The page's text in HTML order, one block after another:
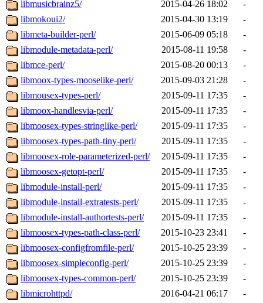
libmusicbrainz5/
2015-04-26 18:02
-
libmokoui2/
2015-04-30 13:19
-
libmeta-builder-perl/
2015-06-09 05:18
-
libmodule-metadata-perl/
2015-08-11 19:58
-
libmce-perl/
2015-08-20 00:13
-
libmoox-types-mooselike-perl/
2015-09-03 21:28
-
libmousex-types-perl/
2015-09-11 17:35
-
libmoox-handlesvia-perl/
2015-09-11 17:35
-
libmoosex-types-stringlike-perl/
2015-09-11 17:35
-
libmoosex-types-path-tiny-perl/
2015-09-11 17:35
-
libmoosex-role-parameterized-perl/
2015-09-11 17:35
-
libmoosex-getopt-perl/
2015-09-11 17:35
-
libmodule-install-perl/
2015-09-11 17:35
-
libmodule-install-extratests-perl/
2015-09-11 17:35
-
libmodule-install-authortests-perl/
2015-09-11 17:35
-
libmoosex-types-path-class-perl/
2015-10-23 23:41
-
libmoosex-configfromfile-perl/
2015-10-25 23:39
-
libmoosex-simpleconfig-perl/
2015-10-25 23:39
-
libmoosex-types-common-perl/
2015-10-25 23:39
-
libmicrohttpd/
2016-04-21 06:17
-